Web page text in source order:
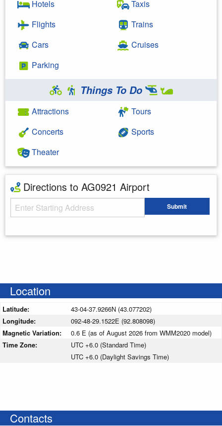
Hotels
Flights
Cars
Parking
Taxis
Trains
Cruises
Things To Do
Attractions
Concerts
Theater
Tours
Sports
Directions to AG0921 Airport
Starting Address Submit
Location
Latitude:
43-04-37.9266N (43.077202)
Longitude:
092-48-29.1522E (92.808098)
Magnetic Variation:
0.6 E (as of August 2026 from WMM2020 model)
Time Zone:
UTC +6.0 (Standard Time)
UTC +6.0 (Daylight Savings Time)
Contacts